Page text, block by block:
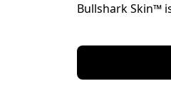
Bullshark Skin™